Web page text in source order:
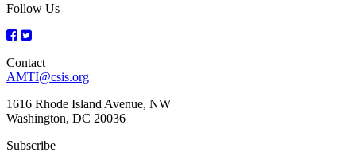
Follow Us
Contact
AMTI@csis.org
1616 Rhode Island Avenue, NW
Washington, DC 20036
Subscribe